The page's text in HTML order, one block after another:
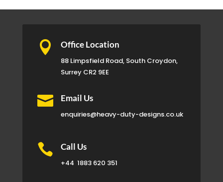
 Office Location
88 Limpsfield Road, South Croydon,
Surrey CR2 9EE
 Email Us
enquiries@heavy-duty-designs.co.uk
 Call Us
+44 1883 620 351